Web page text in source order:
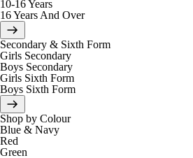
10-16 Years
16 Years And Over
Secondary & Sixth Form
Girls Secondary
Boys Secondary
Girls Sixth Form
Boys Sixth Form
Shop by Colour
Blue & Navy
Red
Green